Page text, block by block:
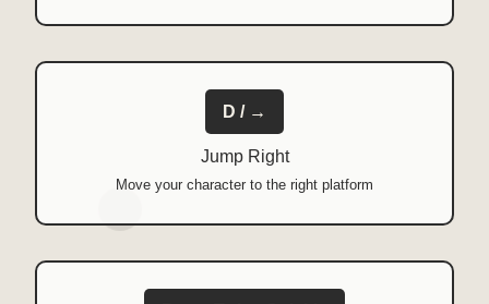
D / →
Jump Right
Move your character to the right platform